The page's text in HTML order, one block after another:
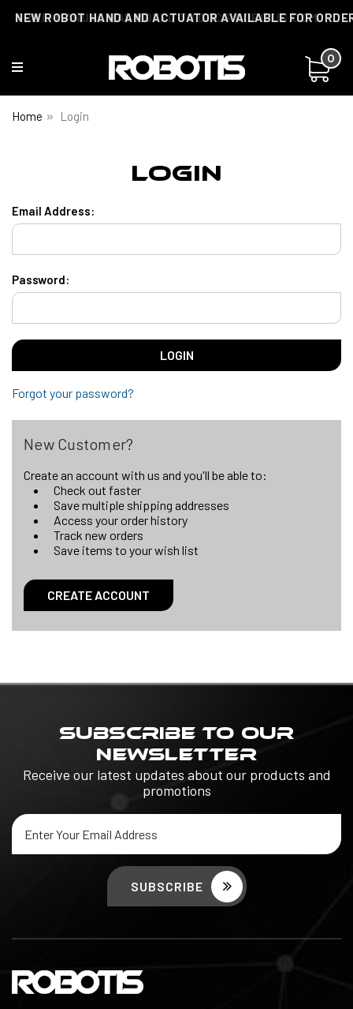
THE E-MANUAL HAS MOVED TO DOCS.ROBOTIS.COM
NEW ROBOT HAND AND ACTUATOR AVAILABLE FOR
0
Home Login
Login
Email Address:
Password:
Forgot your password?
New Customer?
Create an account with us and you'll be able to:
Check out faster
Save multiple shipping addresses
Access your order history
Track new orders
Save items to your wish list
CREATE ACCOUNT
SUBSCRIBE TO OUR
NEWSLETTER
Receive our latest updates about our products and
promotions
Email
Address